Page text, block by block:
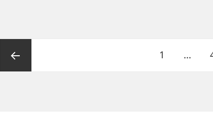
pagination
Page
1 …